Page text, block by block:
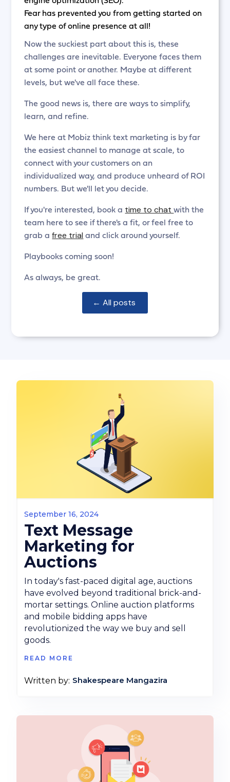
Fear has prevented you from getting started on
any type of online presence at all!
Now the suckiest part about this is, these
challenges are inevitable. Everyone faces them
at some point or another. Maybe at different
levels, but we've all face these.
The good news is, there are ways to simplify,
learn, and refine.
We here at Mobiz think text marketing is by far
the easiest channel to manage at scale, to
connect with your customers on an
individualized way, and produce unheard of ROI
numbers. But we'll let you decide.
If you're interested, book a time to chatwith the
team here to see if there's a fit, or feel free to
grab afree trial and click around yourself.
Playbooks coming soon!
As always, be great.
← All posts
September 16, 2024
Text Message
Marketing for
Auctions
In today's fast-paced digital age, auctions
have evolved beyond traditional brick-and-
mortar settings. Online auction platforms
and mobile bidding apps have
revolutionized the way we buy and sell
goods.
READ MORE
Written by: Shakespeare Mangazira